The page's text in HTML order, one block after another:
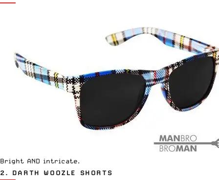
Bright AND intricate.
2. DARTH WOOZLE SHORTS